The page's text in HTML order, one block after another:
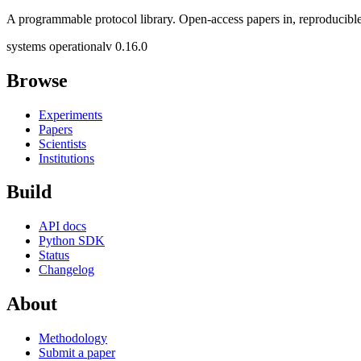
A programmable protocol library. Open-access papers in,
systems operationalv 0.16.0
Browse
Experiments
Papers
Scientists
Institutions
Build
API docs
Python SDK
Status
Changelog
About
Methodology
Submit a paper